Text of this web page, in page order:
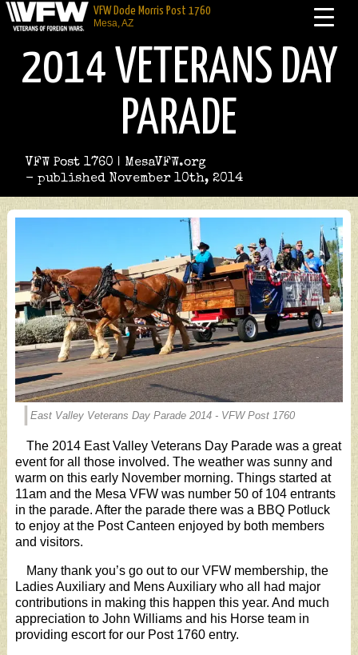
VFW Dode Morris Post 1760
Mesa, AZ
2014 VETERANS DAY
PARADE
VFW Post 1760 | MesaVFW.org
- published November 10th, 2014
East Valley Veterans Day Parade 2014 - VFW Post 1760
The 2014 East Valley Veterans Day Parade was a great
event for all those involved. The weather was sunny and
warm on this early November morning. Things started at
11am and the Mesa VFW was number 50 of 104 entrants
in the parade. After the parade there was a BBQ Potluck
to enjoy at the Post Canteen enjoyed by both members
and visitors.
Many thank you’s go out to our VFW membership, the
Ladies Auxiliary and Mens Auxiliary who all had major
contributions in making this happen this year. And much
appreciation to John Williams and his Horse team in
providing escort for our Post 1760 entry.